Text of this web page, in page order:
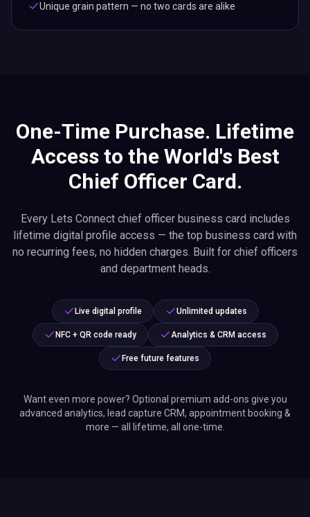
Unique grain pattern — no two cards are alike
One-Time Purchase. Lifetime
Access to the World's Best
Chief Officer Card.
Every Lets Connect chief officer business card includes
lifetime digital profile access — the top business card with
no recurring fees, no hidden charges. Built for chief officers
and department heads.
Live digital profile Unlimited updates
NFC + QR code ready Analytics & CRM access
Free future features
Want even more power? Optional premium add-ons give you
advanced analytics, lead capture CRM, appointment booking &
more — all lifetime, all one-time.